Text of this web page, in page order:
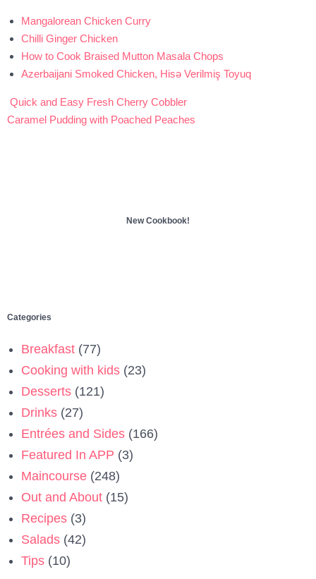
Mangalorean Chicken Curry
Chilli Ginger Chicken
How to Cook Braised Mutton Masala Chops
Azerbaijani Smoked Chicken, Hisə Verilmiş Toyuq
Post
navigation
Quick and Easy Fresh Cherry Cobbler
Caramel Pudding with Poached Peaches
New Cookbook!
Categories
Breakfast (77)
Cooking with kids (23)
Desserts (121)
Drinks (27)
Entrées and Sides (166)
Featured In APP (3)
Maincourse (248)
Out and About (15)
Recipes (3)
Salads (42)
Tips (10)